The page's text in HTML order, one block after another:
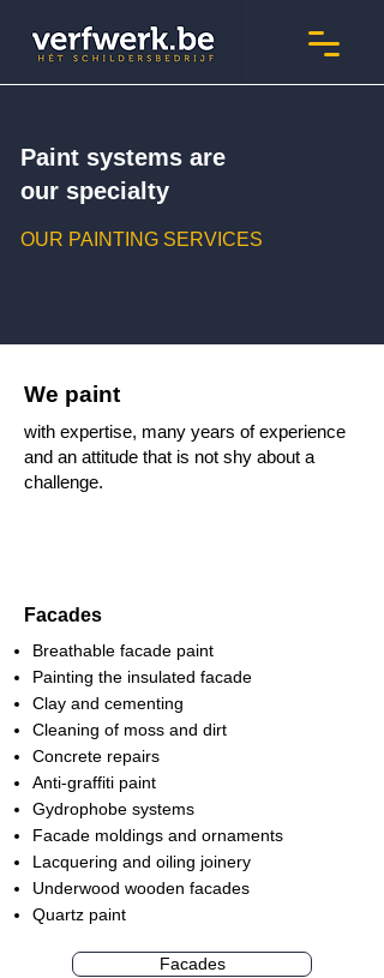
Paint systems are
our specialty
OUR PAINTING SERVICES
We paint
with expertise, many years of experience
and an attitude that is not shy about a
challenge.
Facades
Breathable facade paint
Painting the insulated facade
Clay and cementing
Cleaning of moss and dirt
Concrete repairs
Anti-graffiti paint
Gydrophobe systems
Facade moldings and ornaments
Lacquering and oiling joinery
Underwood wooden facades
Quartz paint
Facades